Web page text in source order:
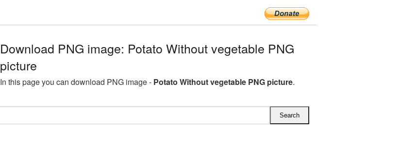
Download PNG image: Potato Without vegetable PNG
picture
In this page you can download PNG image - Potato Without vegetable PNG picture.